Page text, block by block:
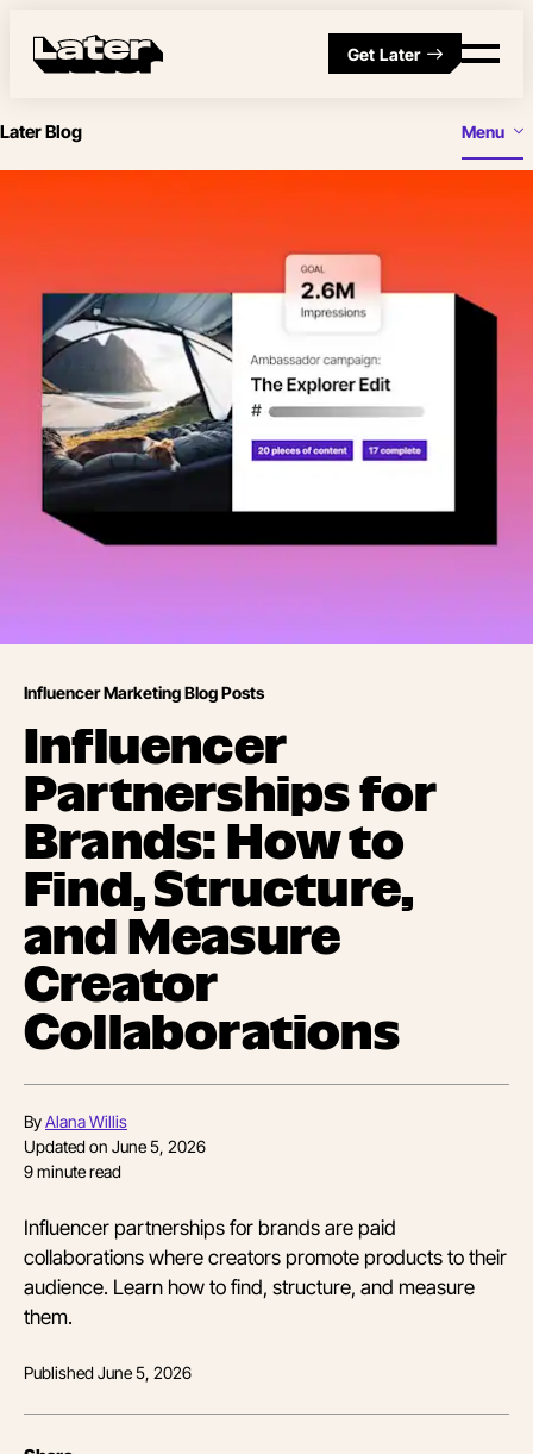
Get Later
Later Blog Menu
Influencer Marketing Blog Posts
Influencer
Partnerships for
Brands: How to
Find, Structure,
and Measure
Creator
Collaborations
ByAlana Willis
Updated on June 5, 2026
9minute read
Influencer partnerships for brands are paid
collaborations where creators promote products to their
audience. Learn how to find, structure, and measure
them.
PublishedJune 5, 2026